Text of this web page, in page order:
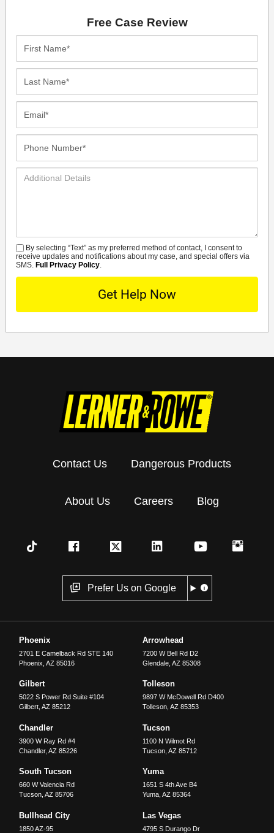
Free Case Review
Additional
SMS
By selecting “Text” as my preferred method of contact, I consent to
receive updates and notifications about my case, and special offers via
SMS. Full Privacy Policy.
Contact Us Dangerous Products
About Us Careers Blog
Prefer Us on Google
Phoenix
2701 E Camelback Rd STE 140
Phoenix ,AZ 85016
Arrowhead
7200 W Bell Rd D2
Glendale, AZ 85308
Gilbert
5022 S Power Rd Suite #104
Gilbert ,AZ 85212
Tolleson
9897 W McDowell Rd D400
Tolleson, AZ 85353
Chandler
3900 W Ray Rd #4
Chandler,AZ 85226
Tucson
1100 N Wilmot Rd
Tucson, AZ 85712
South Tucson
660 W Valencia Rd
Tucson ,AZ 85706
Yuma
1651 S 4th Ave B4
Yuma, AZ 85364
Bullhead City
1850 AZ-95
Las Vegas
4795 S Durango Dr